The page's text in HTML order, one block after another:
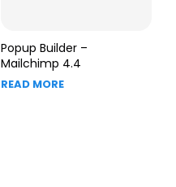
Popup Builder –
Mailchimp 4.4
READ MORE